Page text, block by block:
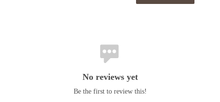
No reviews yet
Be the first to review this!